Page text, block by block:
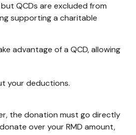
QCDs are excluded from
supporting a charitable
advantage of a QCD, allowing
your deductions.
the donation must go directly
over your RMD amount,